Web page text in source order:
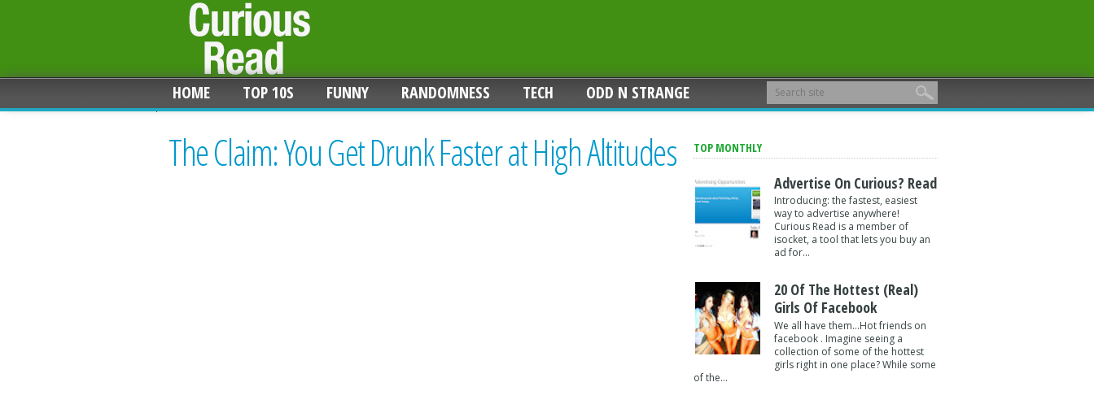
HOME TOP 10S FUNNY RANDOMNESS TECH ODD N STRANGE
The Claim: You Get Drunk Faster at High Altitudes TOP MONTHLY
Advertise On Curious? Read
Introducing: the fastest, easiest
way to advertise anywhere!
Curious Read is a member of
isocket, a tool that lets you buy an
ad for...
20 Of The Hottest (Real)
Girls Of Facebook
We all have them...Hot friends on
facebook . Imagine seeing a
collection of some of the hottest
girls right in one place? While some
of the...